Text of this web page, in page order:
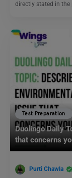
directly stated in the
Test Preparation
Duolingo Daily
that concerns
Purti Chawla